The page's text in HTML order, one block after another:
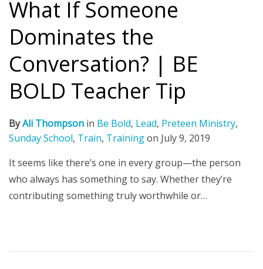
What If Someone
Dominates the
Conversation? | BE
BOLD Teacher Tip
ByAli Thompson in Be Bold, Lead, Preteen Ministry,
Sunday School, Train, Trainingon July 9, 2019
It seems like there’s one in every group—the person
who always has something to say. Whether they’re
contributing something truly worthwhile or…